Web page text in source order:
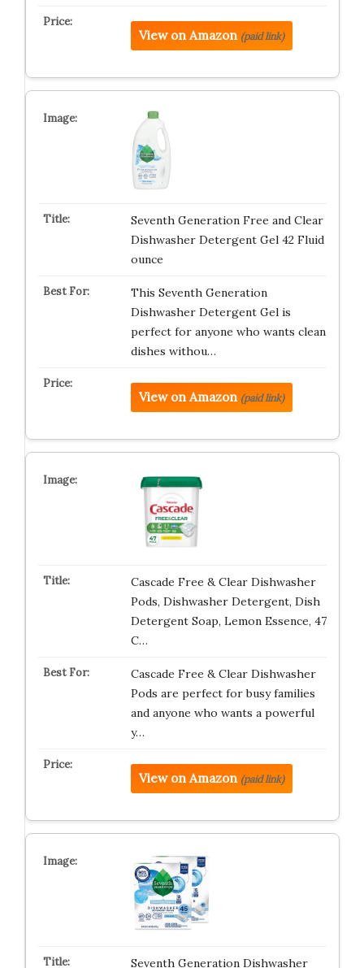
View on Amazon (paid link)
Seventh Generation Free and Clear
Dishwasher Detergent Gel 42 Fluid
ounce
This Seventh Generation
Dishwasher Detergent Gel is
perfect for anyone who wants clean
dishes withou…
View on Amazon (paid link)
Cascade Free & Clear Dishwasher
Pods, Dishwasher Detergent, Dish
Detergent Soap, Lemon Essence, 47
C…
Cascade Free & Clear Dishwasher
Pods are perfect for busy families
and anyone who wants a powerful
y…
View on Amazon (paid link)
Seventh Generation Dishwasher